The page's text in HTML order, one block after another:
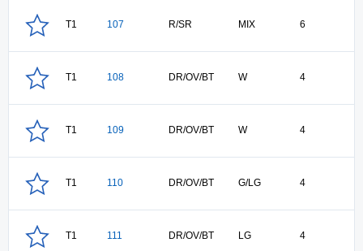
T1 107 R/SR MIX 6
T1 108 DR/OV/BT W 4
T1 109 DR/OV/BT W 4
T1 110 DR/OV/BT G/LG 4
T1 111 DR/OV/BT LG 4